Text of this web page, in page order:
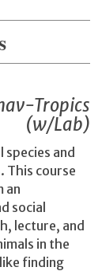
Tropics
(w/Lab)
and
This course
an
social
lecture, and
in the
finding